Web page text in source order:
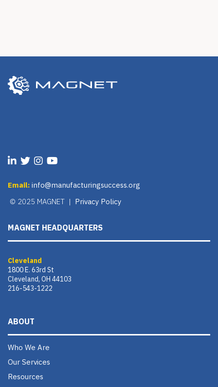
Email: info@manufacturingsuccess.org
© 2025 MAGNET | Privacy Policy
MAGNET HEADQUARTERS
Cleveland
1800 E. 63rd St
Cleveland, OH 44103
216-543-1222
ABOUT
Who We Are
Our Services
Resources